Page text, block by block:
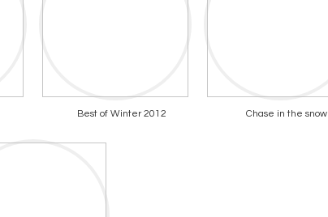
Best of Winter 2012 Chase in the snow